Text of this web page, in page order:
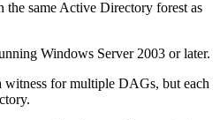
the same Active Directory forest as
Windows Server 2003 or later.
witness for multiple DAGs, but each